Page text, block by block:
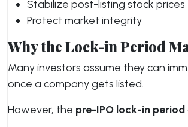
Stabilize post-listing stock prices
Protect market integrity
Why the Lock-in Period
Many investors assume they can
once a company gets listed.
However, the pre-IPO lock-in period